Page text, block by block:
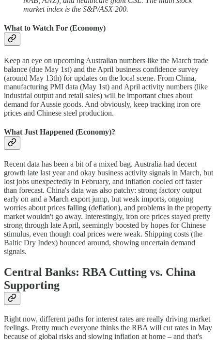
market index is the S&P/ASX 200.
What to Watch For (Economy)
Keep an eye on upcoming Australian numbers like the March trade
balance (due May 1st) and the April business confidence survey
(around May 13th) for updates on the local scene. From China,
manufacturing PMI data (May 1st) and April activity numbers (like
industrial output and retail sales) will be important clues about
demand for Aussie goods. And obviously, keep tracking iron ore
prices and Chinese steel production.
What Just Happened (Economy)?
Recent data has been a bit of a mixed bag. Australia had decent
growth late last year and okay business activity signals in March, but
lost jobs unexpectedly in February, and inflation cooled off faster
than forecast. China's data was also patchy: strong factory output
early on and a March export jump, but weak imports, ongoing
worries about prices falling (deflation), and problems in the property
market wouldn't go away. Interestingly, iron ore prices stayed pretty
strong through late April, seemingly boosted by hopes for Chinese
stimulus, even though coal prices were weak. Shipping costs (the
Baltic Dry Index) bounced around, showing uncertain demand
signals.
Central Banks: RBA Cutting vs. China
Supporting
Right now, different paths for interest rates are really driving market
feelings. Pretty much everyone thinks the RBA will cut rates in May
because of global risks and slowing inflation at home – and that's